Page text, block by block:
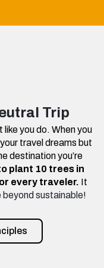
Trip
you do. When you
travel dreams but
destination you’re
plant 10 trees in
every traveler. It
beyond sustainable!